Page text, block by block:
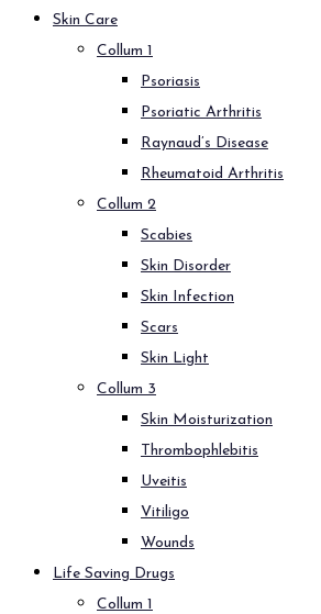
Skin Care
Collum 1
Psoriasis
Psoriatic Arthritis
Raynaud’s Disease
Rheumatoid Arthritis
Collum 2
Scabies
Skin Disorder
Skin Infection
Scars
Skin Light
Collum 3
Skin Moisturization
Thrombophlebitis
Uveitis
Vitiligo
Wounds
Life Saving Drugs
Collum 1